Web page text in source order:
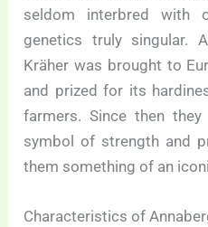
seldom interbred with
genetics truly singular.
Kräher was brought to
and prized for its
farmers. Since then
symbol of strength and
them something of an
Characteristics of